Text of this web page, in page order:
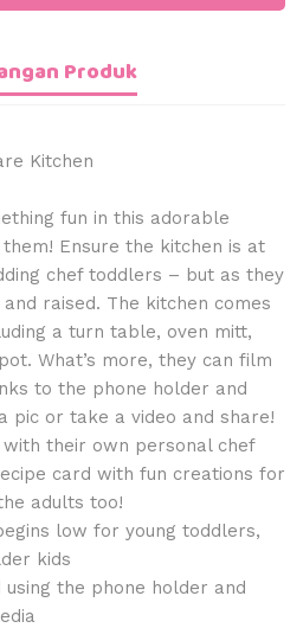
Produk
Kitchen
fun in this adorable
Ensure the kitchen is at
chef toddlers – but as they
raised. The kitchen comes
a turn table, oven mitt,
What’s more, they can film
to the phone holder and
pic or take a video and share!
their own personal chef
card with fun creations for
adults too!
low for young toddlers,
kids
using the phone holder and